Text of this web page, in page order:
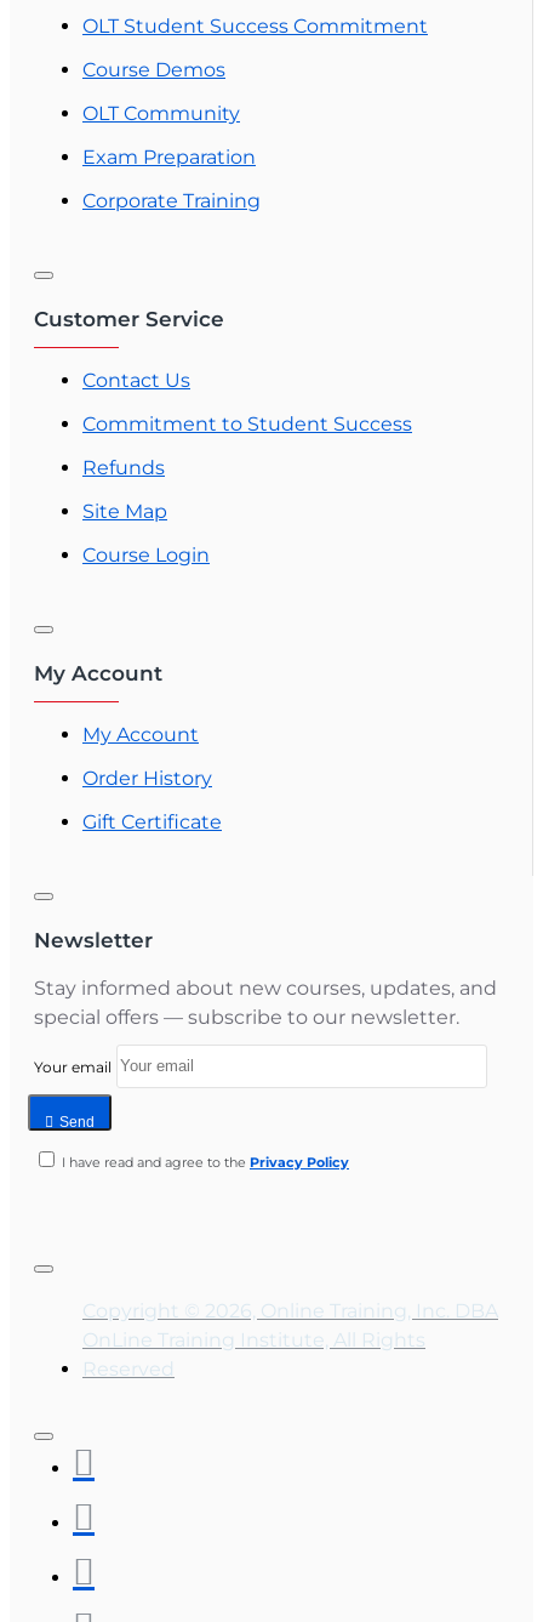
OLT Student Success Commitment
Course Demos
OLT Community
Exam Preparation
Corporate Training
Customer Service
Contact Us
Commitment to Student Success
Refunds
Site Map
Course Login
My Account
My Account
Order History
Gift Certificate
Newsletter
Stay informed about new courses, updates, and
special offers — subscribe to our newsletter.
Your email
Send
I have read and agree to the Privacy Policy
Copyright © 2026, Online Training, Inc. DBA
OnLine Training Institute, All Rights
Reserved